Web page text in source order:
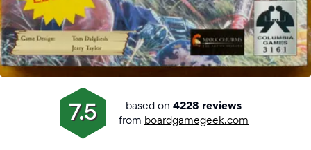
7.5 based on 4228 reviews
from boardgamegeek.com